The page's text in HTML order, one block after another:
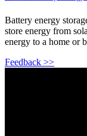
Battery energy
store energy from
energy to a home or
Feedback >>